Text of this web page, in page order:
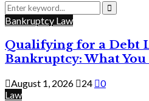
Search
for:
Search
Bankruptcy Law
Qualifying for a Debt
Bankruptcy: What You
August 1, 2026 24
0
Law